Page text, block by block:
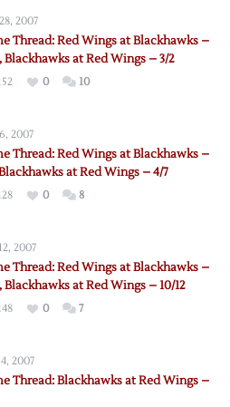
2007
Thread: Red Wings at Blackhawks –
Blackhawks at Red Wings – 3/2
0 10
2007
Thread: Red Wings at Blackhawks –
at Red Wings – 4/7
0 8
2007
Thread: Red Wings at Blackhawks –
Blackhawks at Red Wings – 10/12
0 7
2007
Thread: Blackhawks at Red Wings –